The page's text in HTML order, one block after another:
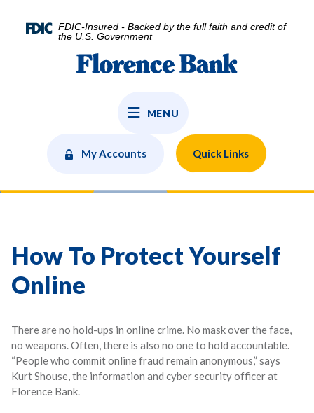
FDIC-Insured - Backed by the full faith and credit of
the U.S. Government
Florence Bank
MENU
My Accounts Quick Links
How To Protect Yourself
Online
There are no hold-ups in online crime. No mask over the face,
no weapons. Often, there is also no one to hold accountable.
“People who commit online fraud remain anonymous,” says
Kurt Shouse, the information and cyber security officer at
Florence Bank.